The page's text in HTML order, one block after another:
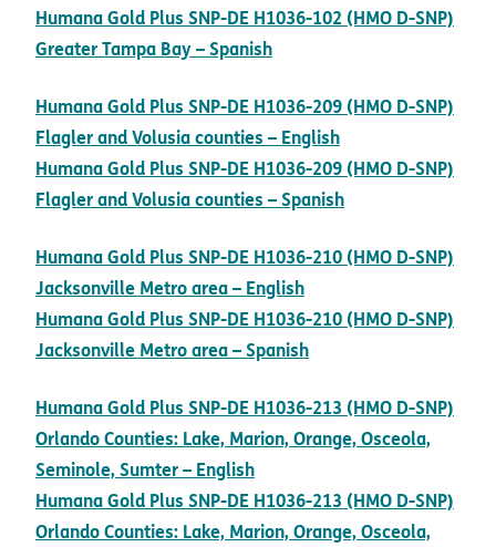
Humana Gold Plus SNP-DE H1036-102 (HMO D-SNP)
Greater Tampa Bay – Spanish
Humana Gold Plus SNP-DE H1036-209 (HMO D-SNP)
Flagler and Volusia counties – English
Humana Gold Plus SNP-DE H1036-209 (HMO D-SNP)
Flagler and Volusia counties – Spanish
Humana Gold Plus SNP-DE H1036-210 (HMO D-SNP)
Jacksonville Metro area – English
Humana Gold Plus SNP-DE H1036-210 (HMO D-SNP)
Jacksonville Metro area – Spanish
Humana Gold Plus SNP-DE H1036-213 (HMO D-SNP)
Orlando Counties: Lake, Marion, Orange, Osceola,
Seminole, Sumter – English
Humana Gold Plus SNP-DE H1036-213 (HMO D-SNP)
Orlando Counties: Lake, Marion, Orange, Osceola,